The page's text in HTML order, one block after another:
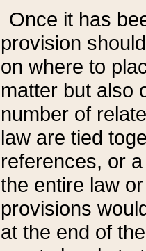
Once it has
provision
on where to
matter but also
number of
law are tied
references, or
the entire law
provisions
at the end of